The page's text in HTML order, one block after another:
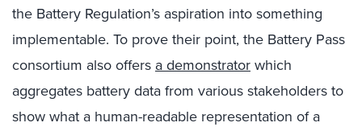
the Battery Regulation’s aspiration into something
implementable. To prove their point, the Battery Pass
consortium also offers a demonstratorwhich
aggregates battery data from various stakeholders to
show what a human-readable representation of a